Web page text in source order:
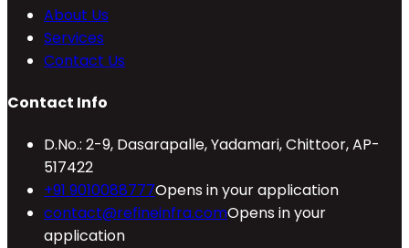
About Us
Services
Contact Us
Contact Info
D.No.: 2-9, Dasarapalle, Yadamari, Chittoor, AP-
517422
+91 9010088777Opens in your application
contact@refineinfra.comOpens in your
application